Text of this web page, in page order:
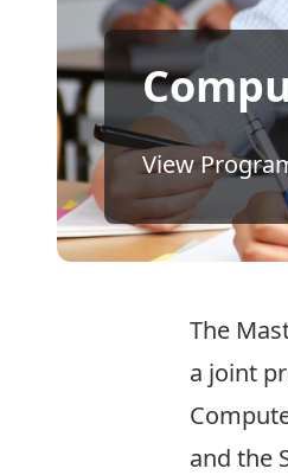
View
The
a joint
and the